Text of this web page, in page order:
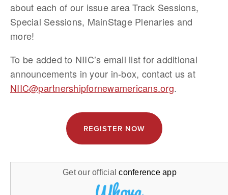
about each of our issue area Track Sessions,
Special Sessions, MainStage Plenaries and
more!
To be added to NIIC’s email list for additional
announcements in your in-box, contact us at
NIIC@partnershipfornewamericans.org.
REGISTER NOW
Get our officialconference app